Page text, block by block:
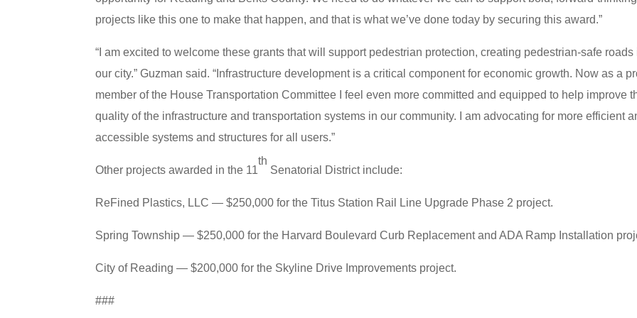
projects like this one to make that happen, and that is what we’ve done today by securing this award.”
“I am excited to welcome these grants that will support pedestrian protection, creating pedestrian-safe roads
our city.” Guzman said. “Infrastructure development is a critical component for economic growth. Now as a
member of the House Transportation Committee I feel even more committed and equipped to help improve
quality of the infrastructure and transportation systems in our community. I am advocating for more efficient
accessible systems and structures for all users.”
Other projects awarded in the 11
th
Senatorial District include:
ReFined Plastics, LLC — $250,000 for the Titus Station Rail Line Upgrade Phase 2 project.
Spring Township — $250,000 for the Harvard Boulevard Curb Replacement and ADA Ramp Installation
City of Reading — $200,000 for the Skyline Drive Improvements project.
###